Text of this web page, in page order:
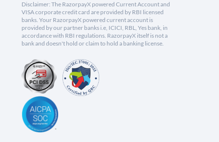
Disclaimer: The RazorpayX powered Current Account and
VISA corporate credit card are provided by RBI licensed
banks. Your RazorpayX powered current account is
provided by our partner banks i.e, ICICI, RBL, Yes bank, in
accordance with RBI regulations. RazorpayX itself is not a
bank and doesn't hold or claim to hold a banking license.